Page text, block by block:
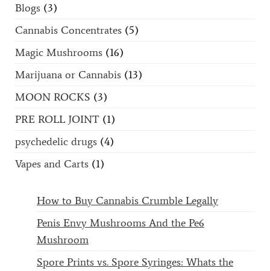
Blogs (3)
Cannabis Concentrates (5)
Magic Mushrooms (16)
Marijuana or Cannabis (13)
MOON ROCKS (3)
PRE ROLL JOINT (1)
psychedelic drugs (4)
Vapes and Carts (1)
How to Buy Cannabis Crumble Legally
Penis Envy Mushrooms And the Pe6
Mushroom
Spore Prints vs. Spore Syringes: Whats the